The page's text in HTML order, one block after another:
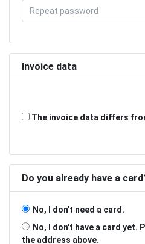
Invoice data
The invoice data differs
Do you already have a
No, I don't need a card.
No, I don't have a card yet.
the address above.